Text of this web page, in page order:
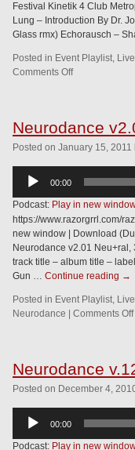
Festival Kinetik 4 Club
Lung – Introduction By Dr.
Glass rmx) Echorausch –
Posted in Event Playlist,
Comments Off
Neurodance
Posted on January 15, 2011
Audio
00:00
Podcast: Play in new
https://www.razorgrrl.com/
new window | Download
Neurodance v2.01 Neu+ral,
track title – album title –
Gun … Continue reading →
Posted in Event Playlist,
Neurodance
Comments Off
Neurodance
Posted on December 4,
Audio
00:00
Podcast: Play in new